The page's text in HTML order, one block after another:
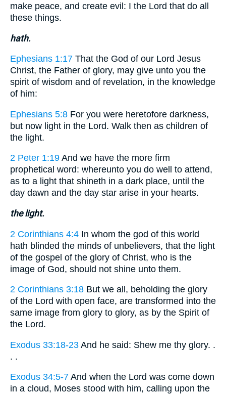
make peace, and create evil: I the Lord that do all
these things.
hath.
Ephesians 1:17 That the God of our Lord Jesus
Christ, the Father of glory, may give unto you the
spirit of wisdom and of revelation, in the knowledge
of him:
Ephesians 5:8 For you were heretofore darkness,
but now light in the Lord. Walk then as children of
the light.
2 Peter 1:19 And we have the more firm
prophetical word: whereunto you do well to attend,
as to a light that shineth in a dark place, until the
day dawn and the day star arise in your hearts.
the light.
2 Corinthians 4:4 In whom the god of this world
hath blinded the minds of unbelievers, that the light
of the gospel of the glory of Christ, who is the
image of God, should not shine unto them.
2 Corinthians 3:18 But we all, beholding the glory
of the Lord with open face, are transformed into the
same image from glory to glory, as by the Spirit of
the Lord.
Exodus 33:18-23 And he said: Shew me thy glory. .
. .
Exodus 34:5-7 And when the Lord was come down
in a cloud, Moses stood with him, calling upon the